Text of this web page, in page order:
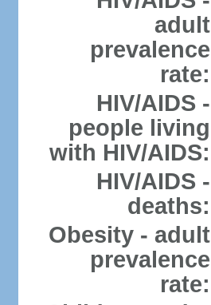
adult
prevalence
rate:
HIV/AIDS -
people living
with HIV/AIDS:
HIV/AIDS -
deaths:
Obesity - adult
prevalence
rate: